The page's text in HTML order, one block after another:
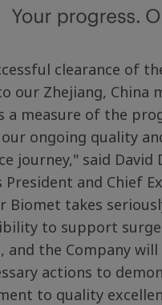
clearance of
our Zhejiang, China
a measure of the
our ongoing quality
journey," said David
President and Chief
Biomet takes
to support
and the Company will
actions to
to quality